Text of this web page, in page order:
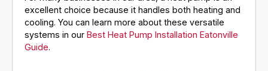
excellent choice because it handles both heating and
cooling. You can learn more about these versatile
systems in ourBest Heat Pump Installation Eatonville
Guide.